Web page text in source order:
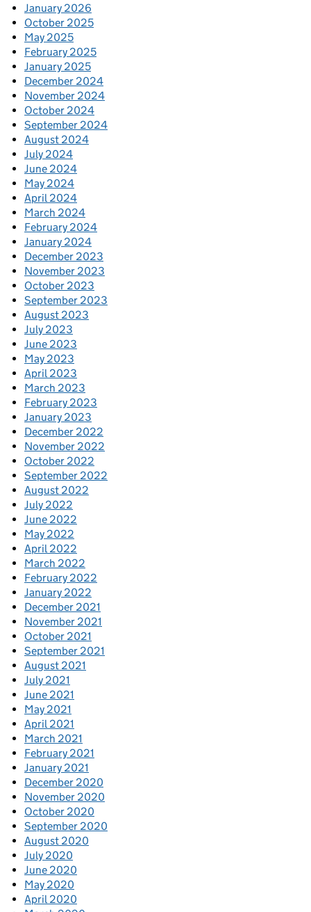
January 2026
October 2025
May 2025
February 2025
January 2025
December 2024
November 2024
October 2024
September 2024
August 2024
July 2024
June 2024
May 2024
April 2024
March 2024
February 2024
January 2024
December 2023
November 2023
October 2023
September 2023
August 2023
July 2023
June 2023
May 2023
April 2023
March 2023
February 2023
January 2023
December 2022
November 2022
October 2022
September 2022
August 2022
July 2022
June 2022
May 2022
April 2022
March 2022
February 2022
January 2022
December 2021
November 2021
October 2021
September 2021
August 2021
July 2021
June 2021
May 2021
April 2021
March 2021
February 2021
January 2021
December 2020
November 2020
October 2020
September 2020
August 2020
July 2020
June 2020
May 2020
April 2020